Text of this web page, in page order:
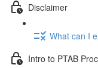
Disclaimer
What can I
Intro to PTAB